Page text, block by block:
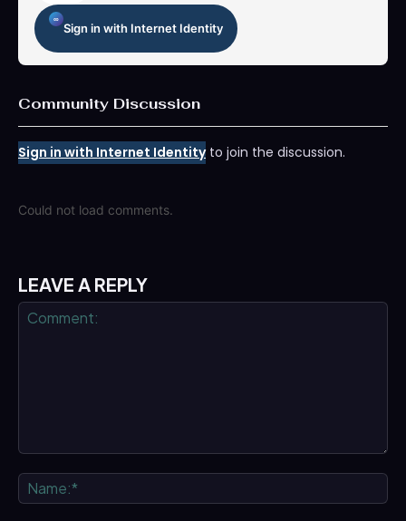
Sign in with Internet Identity
Community Discussion
Sign in with Internet Identityto join the discussion.
Could not load comments.
LEAVE A REPLY